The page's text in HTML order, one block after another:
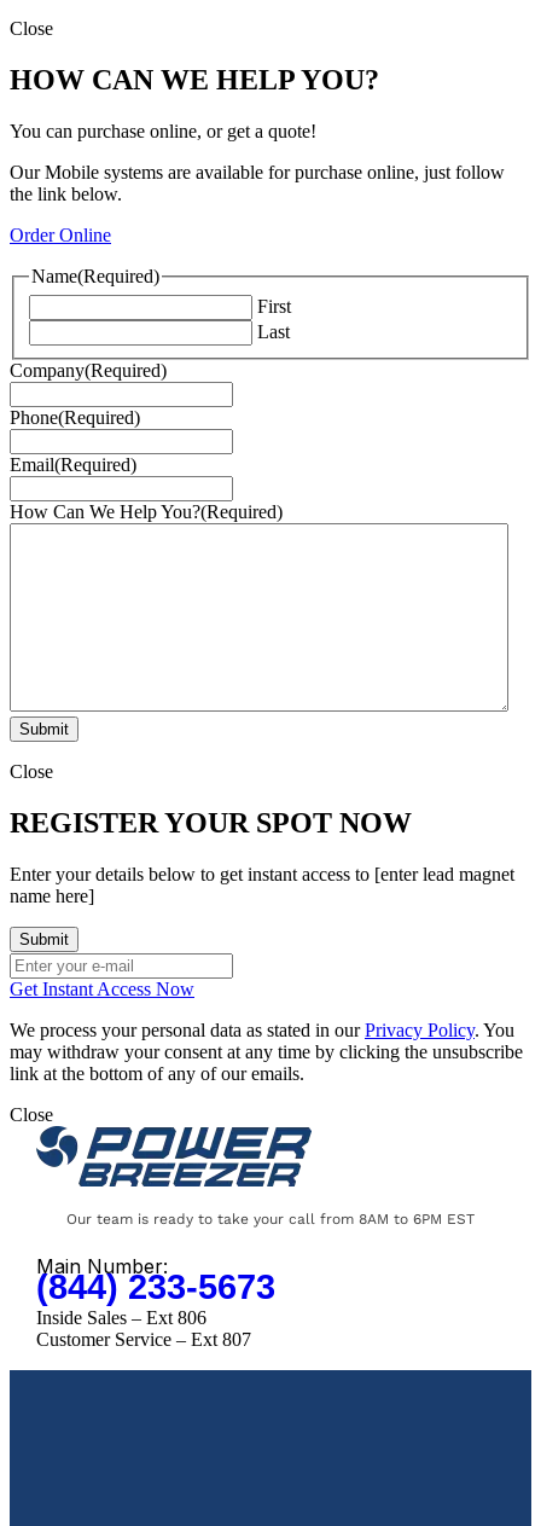
Close
HOW CAN WE HELP YOU?
You can purchase online, or get a quote!
Our Mobile systems are available for purchase online, just follow
the link below.
Order Online
Name(Required)
First
Last
Company(Required)
Phone(Required)
Email(Required)
How Can We Help You?(Required)
Close
REGISTER YOUR SPOT NOW
Enter your details below to get instant access to [enter lead magnet
name here]
Get Instant Access Now
We process your personal data as stated in ourPrivacy Policy. You
may withdraw your consent at any time by clicking the unsubscribe
link at the bottom of any of our emails.
Close
Our team is ready to take your call from 8AM to 6PM EST
Main Number:
(844) 233-5673
Inside Sales – Ext 806
Customer Service – Ext 807